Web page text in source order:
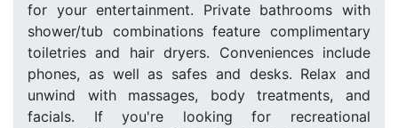
for your entertainment. Private bathrooms with
shower/tub combinations feature complimentary
toiletries and hair dryers. Conveniences include
phones, as well as safes and desks. Relax and
unwind with massages, body treatments, and
facials. If you're looking for recreational